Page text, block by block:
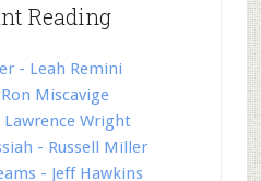
Reading
- Leah Remini
Miscavige
Lawrence Wright
- Russell Miller
- Jeff Hawkins